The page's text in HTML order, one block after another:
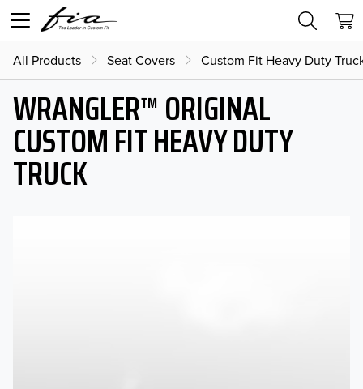
All Products Seat Covers Custom Fit Heavy Duty
WRANGLER™ ORIGINAL
CUSTOM FIT HEAVY DUTY
TRUCK